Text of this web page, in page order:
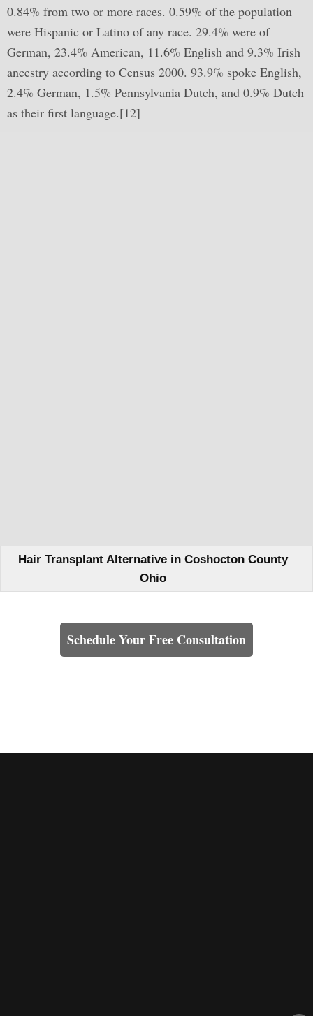
0.84% from two or more races. 0.59% of the population
were Hispanic or Latino of any race. 29.4% were of
German, 23.4% American, 11.6% English and 9.3% Irish
ancestry according to Census 2000. 93.9% spoke English,
2.4% German, 1.5% Pennsylvania Dutch, and 0.9% Dutch
as their first language.[12]
Hair Transplant Alternative in Coshocton County
Ohio
Schedule Your Free Consultation